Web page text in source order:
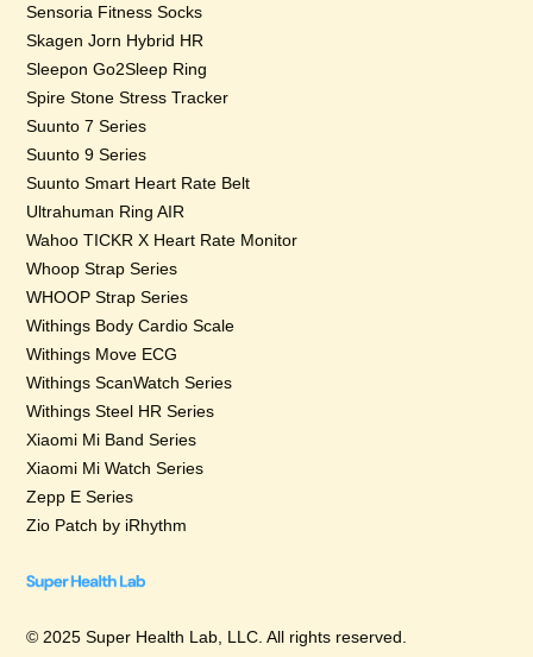
Sensoria Fitness Socks
Skagen Jorn Hybrid HR
Sleepon Go2Sleep Ring
Spire Stone Stress Tracker
Suunto 7 Series
Suunto 9 Series
Suunto Smart Heart Rate Belt
Ultrahuman Ring AIR
Wahoo TICKR X Heart Rate Monitor
Whoop Strap Series
WHOOP Strap Series
Withings Body Cardio Scale
Withings Move ECG
Withings ScanWatch Series
Withings Steel HR Series
Xiaomi Mi Band Series
Xiaomi Mi Watch Series
Zepp E Series
Zio Patch by iRhythm
© 2025 Super Health Lab, LLC. All rights reserved.